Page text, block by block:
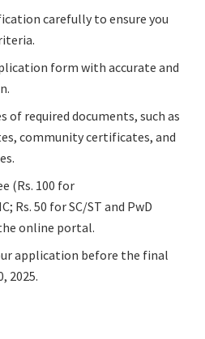
carefully to ensure you
form with accurate and
of required documents, such as
community certificates, and
(Rs. 100 for
Rs. 50 for SC/ST and PwD
online portal.
application before the final
2025.